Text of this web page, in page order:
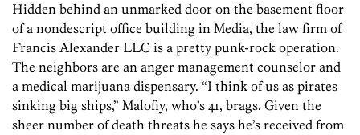
Hidden behind an unmarked door on the basement floor
of a nondescript office building in Media, the law firm of
Francis Alexander LLC is a pretty punk-rock operation.
The neighbors are an anger management counselor and
a medical marijuana dispensary. “I think of us as pirates
sinking big ships,” Malofiy, who’s 41, brags. Given the
sheer number of death threats he says he’s received from